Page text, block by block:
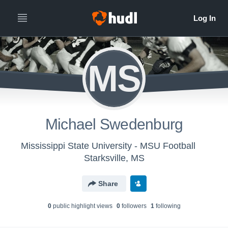
MS
Michael Swedenburg
Mississippi State University - MSU Football
Starksville, MS
Share
0public highlight views 0followers 1following